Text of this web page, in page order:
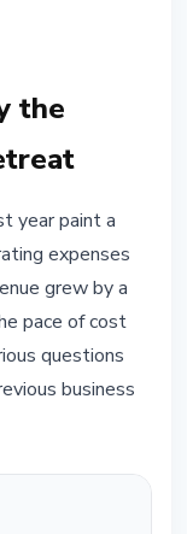
the
year paint a
expenses
grew by a
pace of cost
questions
business